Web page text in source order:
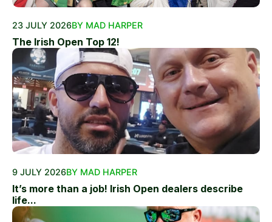
23 JULY 2026BY MAD HARPER
The Irish Open Top 12!
9 JULY 2026BY MAD HARPER
It’s more than a job! Irish Open dealers describe
life...